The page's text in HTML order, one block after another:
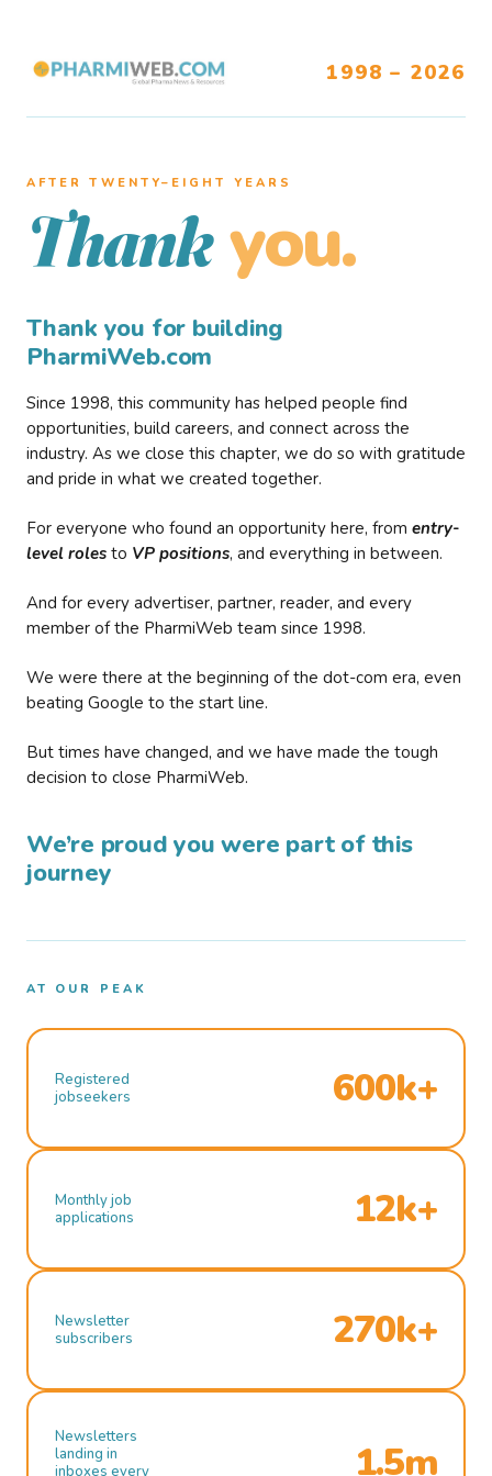
1998 – 2026
AFTER TWENTY–EIGHT YEARS
Thank you.
Thank you for building
PharmiWeb.com
Since 1998, this community has helped people find
opportunities, build careers, and connect across the
industry. As we close this chapter, we do so with gratitude
and pride in what we created together.
For everyone who found an opportunity here, from entry-
level roles to VP positions, and everything in between.
And for every advertiser, partner, reader, and every
member of the PharmiWeb team since 1998.
We were there at the beginning of the dot-com era, even
beating Google to the start line.
But times have changed, and we have made the tough
decision to close PharmiWeb.
We’re proud you were part of this
journey
AT OUR PEAK
Registered
jobseekers
600k+
Monthly job
applications
12k+
Newsletter
subscribers
270k+
Newsletters
landing in
inboxes every
1.5m